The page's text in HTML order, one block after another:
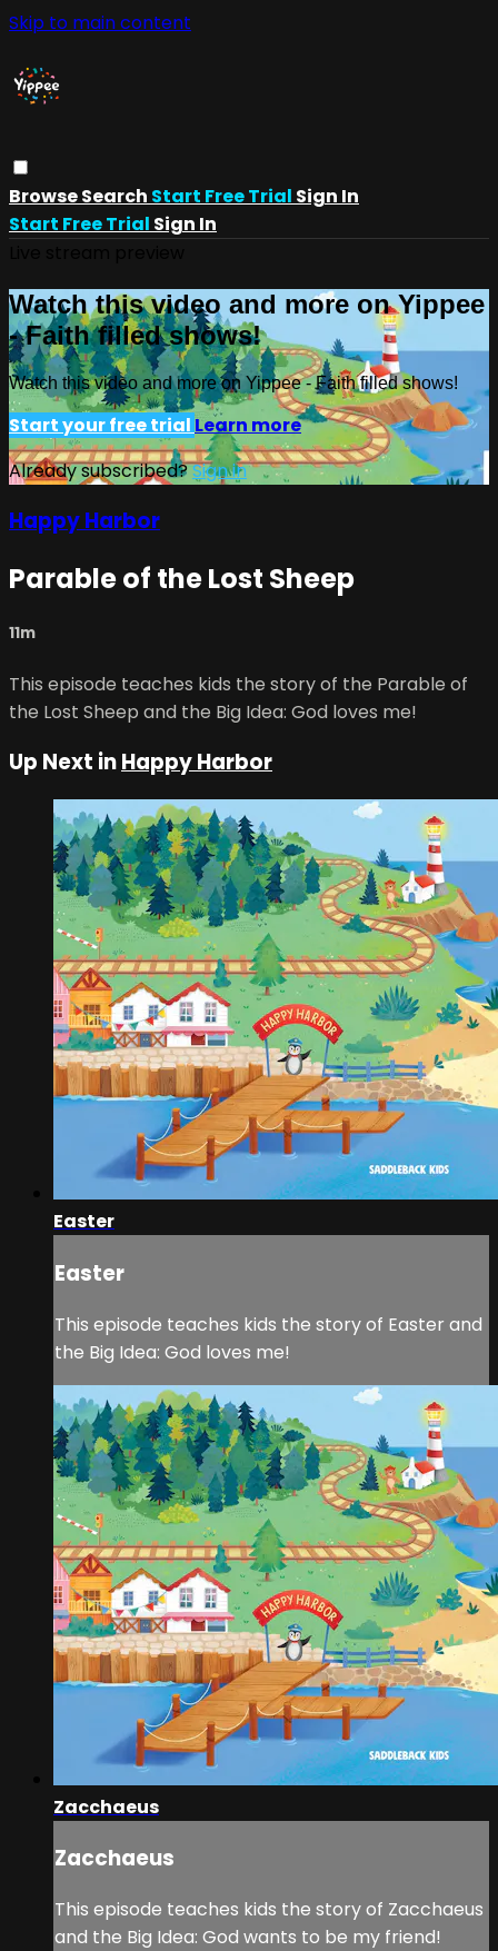
Skip to main content
BrowseSearch Start Free Trial Sign In
Start Free Trial Sign In
Watch this video and more on Yippee
- Faith filled shows!
Watch this video and more on Yippee - Faith filled shows!
Start your free trial Learn more
Already subscribed?Sign in
Happy Harbor
Parable of the Lost Sheep
11m
This episode teaches kids the story of the Parable of
the Lost Sheep and the Big Idea: God loves me!
Up Next inHappy Harbor
Easter
Easter
This episode teaches kids the story of Easter and
the Big Idea: God loves me!
Zacchaeus
Zacchaeus
This episode teaches kids the story of Zacchaeus
and the Big Idea: God wants to be my friend!